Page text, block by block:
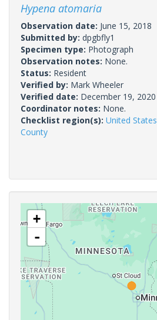
Hypena atomaria
Observation date: June 15, 2018
Submitted by: dpgbfly1
Specimen type: Photograph
Observation notes: None.
Status: Resident
Verified by: Mark Wheeler
Verified date: December 19, 2020
Coordinator notes: None.
Checklist region(s): United States
County
+
-